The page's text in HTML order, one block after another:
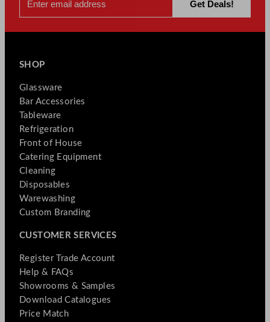
SHOP
Glassware
Bar Accessories
Tableware
Refrigeration
Front of House
Catering Equipment
Cleaning
Disposables
Warewashing
Custom Branding
CUSTOMER SERVICES
Register Trade Account
Help & FAQs
Showrooms & Samples
Download Catalogues
Price Match